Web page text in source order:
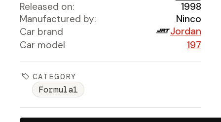
Released on:
1998
Manufactured by:
Ninco
Car brand
Jordan
Car model
197
CATEGORY
Formula1